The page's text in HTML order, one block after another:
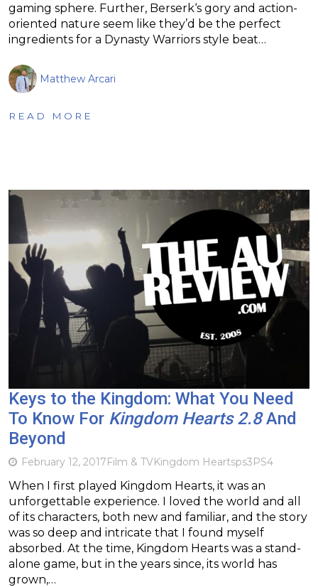
gaming sphere. Further, Berserk‘s gory and action-
oriented nature seem like they’d be the perfect
ingredients for a Dynasty Warriors style beat…
Matthew Arcari
READ MORE
Keys to the Kingdom: What You Need
To Know For Kingdom Hearts 2.8And
Beyond
February 12, 2017Film & TVKingdom Heartsps3PS4
When I first played Kingdom Hearts, it was an
unforgettable experience. I loved the world and all
of its characters, both new and familiar, and the story
was so deep and intricate that I found myself
absorbed. At the time, Kingdom Hearts was a stand-
alone game, but in the years since, its world has
grown,…